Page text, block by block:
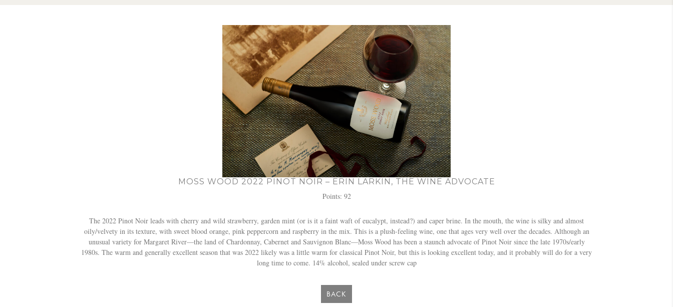
MOSS WOOD 2022 PINOT NOIR – ERIN LARKIN, THE WINE ADVOCATE
Points: 92
The 2022 Pinot Noir leads with cherry and wild strawberry, garden mint (or is it a faint waft of eucalypt, instead?) and caper brine. In the mouth, the wine is silky and almost
oily/velvety in its texture, with sweet blood orange, pink peppercorn and raspberry in the mix. This is a plush-feeling wine, one that ages very well over the decades. Although an
unusual variety for Margaret River—the land of Chardonnay, Cabernet and Sauvignon Blanc—Moss Wood has been a staunch advocate of Pinot Noir since the late 1970s/early
1980s. The warm and generally excellent season that was 2022 likely was a little warm for classical Pinot Noir, but this is looking excellent today, and it probably will do for a very
long time to come. 14% alcohol, sealed under screw cap
BACK